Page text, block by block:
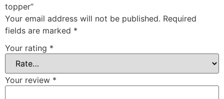
topper”
Your email address will not be published. Required
fields are marked *
Your rating *
Your review *